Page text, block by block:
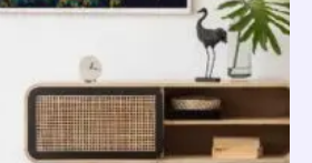
be
chosen
the
product
page